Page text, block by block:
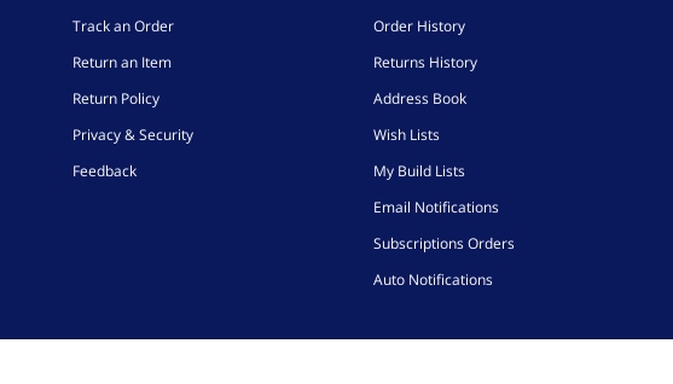
Track an Order
Return an Item
Return Policy
Privacy & Security
Feedback
Order History
Returns History
Address Book
Wish Lists
My Build Lists
Email Notifications
Subscriptions Orders
Auto Notifications